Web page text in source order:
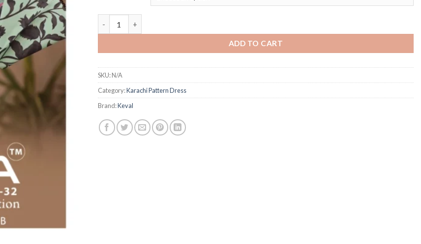
ADD TO CART
SKU:N/A
Category:Karachi Pattern Dress
Brand:Keval